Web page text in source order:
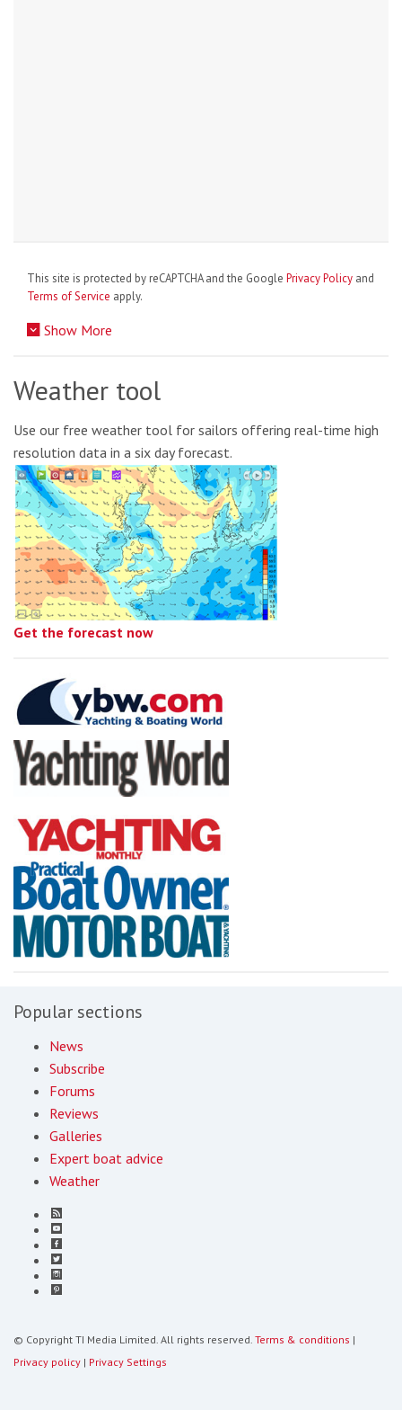
This site is protected by reCAPTCHA and the Google Privacy Policy and
Terms of Service apply.
Show More
Weather tool
Use our free weather tool for sailors offering real-time high
resolution data in a six day forecast.
Get the forecast now
Popular sections
News
Subscribe
Forums
Reviews
Galleries
Expert boat advice
Weather
© Copyright TI Media Limited. All rights reserved. Terms & conditions |
Privacy policy | Privacy Settings